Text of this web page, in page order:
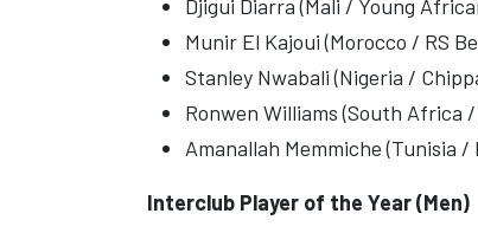
Djigui Diarra (Mali / Young
Munir El Kajoui (Morocco / RS
Stanley Nwabali (Nigeria /
Ronwen Williams (South Africa
Amanallah Memmiche (Tunisia
Interclub Player of the Year (Men)